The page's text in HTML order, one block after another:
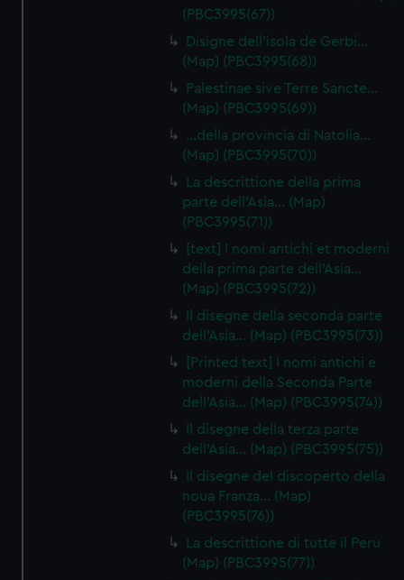
(PBC3995(67))
Disigne dell'isola de Gerbi…
(Map) (PBC3995(68))
Palestinae sive Terre Sancte…
(Map) (PBC3995(69))
…della provincia di Natolia…
(Map) (PBC3995(70))
La descrittione della prima
parte dell'Asia… (Map)
(PBC3995(71))
[text] I nomi antichi et moderni
della prima parte dell'Asia…
(Map) (PBC3995(72))
Il disegne della seconda parte
dell'Asia… (Map) (PBC3995(73))
[Printed text] I nomi antichi e
moderni della Seconda Parte
dell'Asia… (Map) (PBC3995(74))
Il disegne della terza parte
dell'Asia… (Map) (PBC3995(75))
Il disegne del discoperto della
noua Franza… (Map)
(PBC3995(76))
La descrittione di tutte il Peru
(Map) (PBC3995(77))